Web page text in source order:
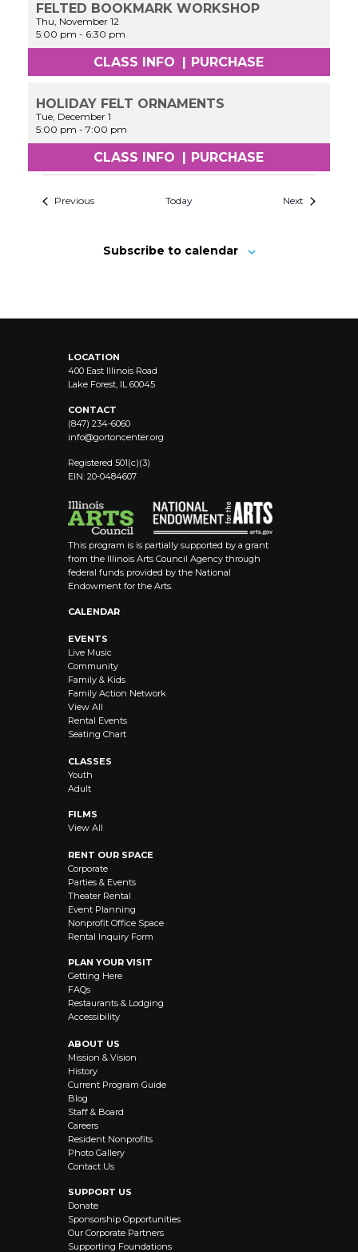
FELTED BOOKMARK WORKSHOP
Thu, November 12
5:00 pm - 6:30 pm
CLASS INFO PURCHASE
HOLIDAY FELT ORNAMENTS
Tue, December 1
5:00 pm -7:00 pm
CLASS INFO | PURCHASE
Previous Today Next
Subscribe to calendar
LOCATION
400 East Illinois Road
Lake Forest, IL 60045
CONTACT
(847) 234-6060
info@gortoncenter.org
Registered 501(c)(3)
EIN: 20-0484607
This program is is partially supported by a grant
from the Illinois Arts Council Agency through
federal funds provided by the National
Endowment for the Arts.
CALENDAR
EVENTS
Live Music
Community
Family & Kids
Family Action Network
View All
Rental Events
Seating Chart
CLASSES
Youth
Adult
FILMS
View All
RENT OUR SPACE
Corporate
Parties & Events
Theater Rental
Event Planning
Nonprofit Office Space
Rental Inquiry Form
PLAN YOUR VISIT
Getting Here
FAQs
Restaurants & Lodging
Accessibility
ABOUT US
Mission & Vision
History
Current Program Guide
Blog
Staff & Board
Careers
Resident Nonprofits
Photo Gallery
Contact Us
SUPPORT US
Donate
Sponsorship Opportunities
Our Corporate Partners
Supporting Foundations